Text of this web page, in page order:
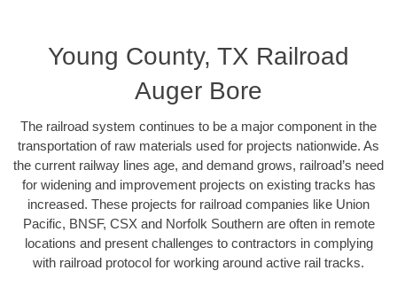
Young County, TX Railroad
Auger Bore
The railroad system continues to be a major component in the
transportation of raw materials used for projects nationwide. As
the current railway lines age, and demand grows, railroad’s need
for widening and improvement projects on existing tracks has
increased. These projects for railroad companies like Union
Pacific, BNSF, CSX and Norfolk Southern are often in remote
locations and present challenges to contractors in complying
with railroad protocol for working around active rail tracks.